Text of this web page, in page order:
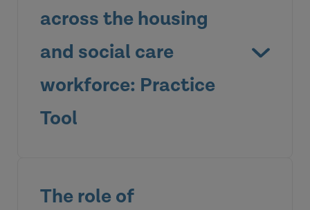
across the housing
and social care
workforce: Practice
Tool
The role of